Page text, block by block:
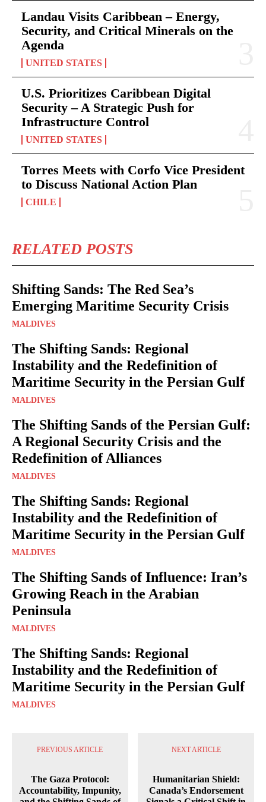
Landau Visits Caribbean – Energy,
Security, and Critical Minerals on the
Agenda
UNITED STATES
U.S. Prioritizes Caribbean Digital
Security – A Strategic Push for
Infrastructure Control
UNITED STATES
Torres Meets with Corfo Vice President
to Discuss National Action Plan
CHILE
RELATED POSTS
Shifting Sands: The Red Sea’s
Emerging Maritime Security Crisis
MALDIVES
The Shifting Sands: Regional
Instability and the Redefinition of
Maritime Security in the Persian Gulf
MALDIVES
The Shifting Sands of the Persian Gulf:
A Regional Security Crisis and the
Redefinition of Alliances
MALDIVES
The Shifting Sands: Regional
Instability and the Redefinition of
Maritime Security in the Persian Gulf
MALDIVES
The Shifting Sands of Influence: Iran’s
Growing Reach in the Arabian
Peninsula
MALDIVES
The Shifting Sands: Regional
Instability and the Redefinition of
Maritime Security in the Persian Gulf
MALDIVES
PREVIOUS ARTICLE
The Gaza Protocol:
Accountability, Impunity,
NEXT ARTICLE
Humanitarian Shield:
Canada’s Endorsement